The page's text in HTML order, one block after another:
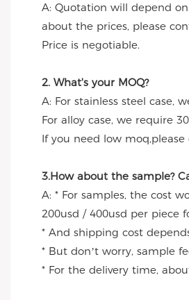
A: Quotation will depend
about the prices, please
Price is negotiable.
2. What's your MOQ?
A: For stainless steel case,
For alloy case, we require
If you need low
3.How about the sample?
A: * For samples, the cost
200usd / 400usd per piece
* And shipping cost
* But don’t worry, sample
* For the delivery time,